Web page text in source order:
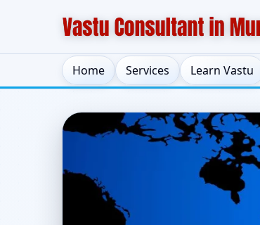
Home Services Learn Vastu